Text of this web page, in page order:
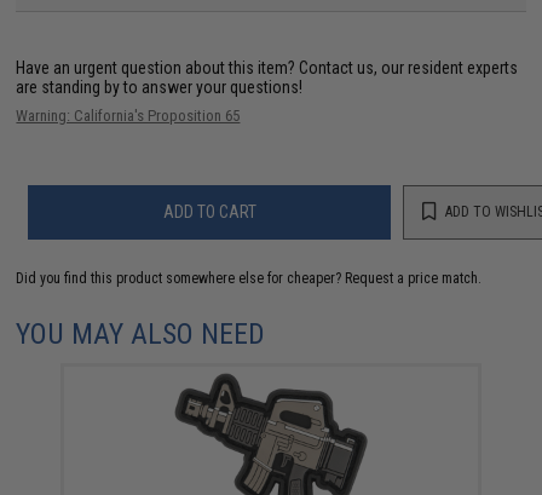
Have an urgent question about this item? Contact us, our resident experts
are standing by to answer your questions!
Warning: California's Proposition 65
ADD TO CART ADD TO
Did you find this product somewhere else for cheaper? Request a price match.
YOU MAY ALSO NEED